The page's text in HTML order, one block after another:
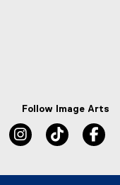
Follow Image Arts
youtube, opens new
instagram, opens
tiktok,